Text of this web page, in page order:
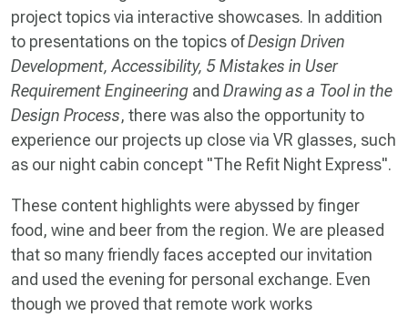
project topics via interactive showcases. In addition
to presentations on the topics ofDesign Driven
Development, Accessibility, 5 Mistakes in User
Requirement Engineering and Drawing as a Tool in the
Design Process, there was also the opportunity to
experience our projects up close via VR glasses, such
as our night cabin concept "The Refit Night Express".
These content highlights were abyssed by finger
food, wine and beer from the region. We are pleased
that so many friendly faces accepted our invitation
and used the evening for personal exchange. Even
though we proved that remote work works